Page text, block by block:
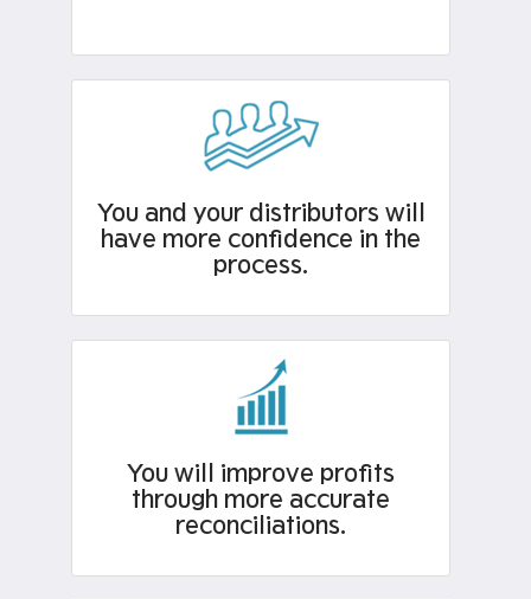
You and your distributors will
have more confidence in the
process.
You will improve profits
through more accurate
reconciliations.